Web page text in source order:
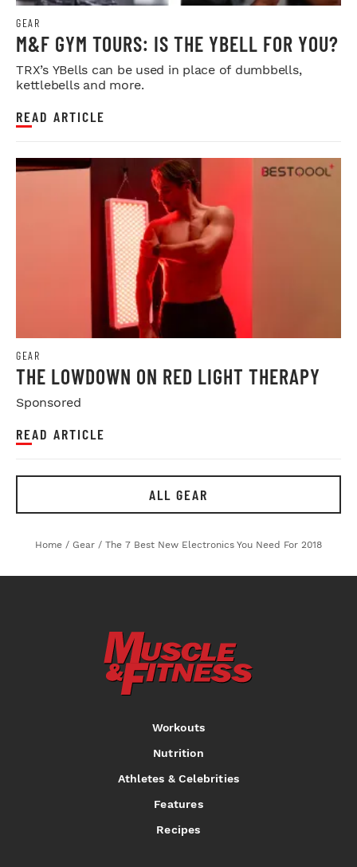
GEAR
M&F GYM TOURS: IS THE YBELL FOR YOU?
TRX’s YBells can be used in place of dumbbells,
kettlebells and more.
READ ARTICLE
GEAR
THE LOWDOWN ON RED LIGHT THERAPY
Sponsored
READ ARTICLE
ALL GEAR
Home / Gear / The 7 Best New Electronics You Need For 2018
Workouts
Nutrition
Athletes & Celebrities
Features
Recipes